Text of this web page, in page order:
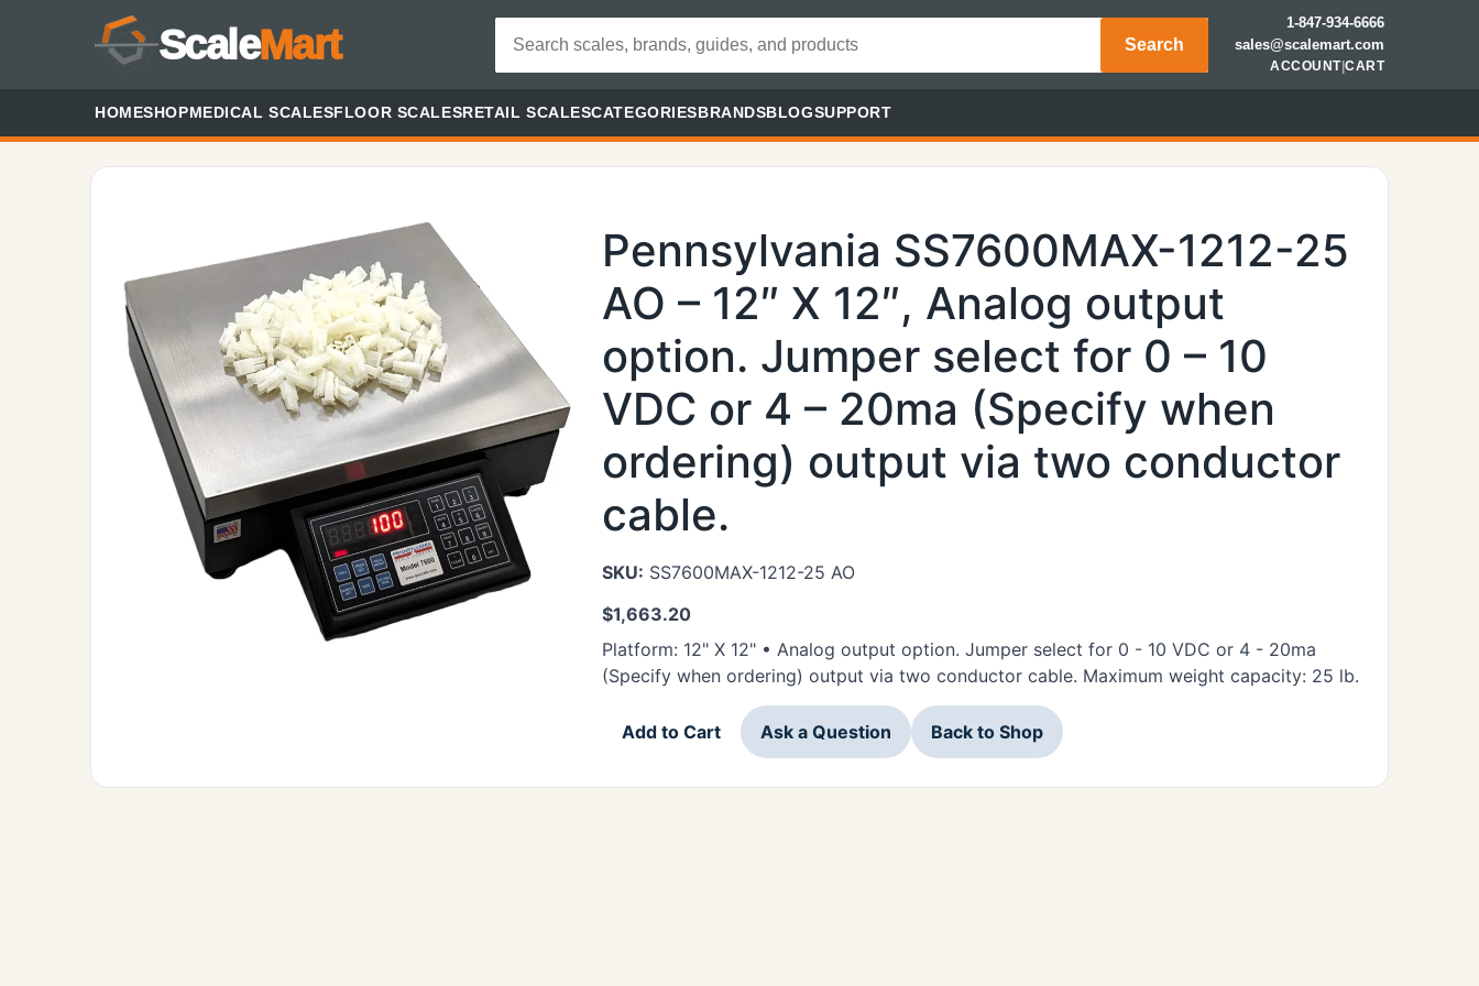
ScaleMart Search
1-847-934-6666
sales@scalemart.com
ACCOUNT|CART
HOMESHOPMEDICAL SCALESFLOOR SCALESRETAIL SCALESCATEGORIESBRANDSBLOGSUPPORT
Pennsylvania SS7600MAX-1212-25
AO – 12″ X 12″, Analog output
option. Jumper select for 0 – 10
VDC or 4 – 20ma (Specify when
ordering) output via two conductor
cable.
SKU: SS7600MAX-1212-25 AO
$1,663.20
Platform: 12" X 12" • Analog output option. Jumper select for 0 - 10 VDC or 4 - 20ma
(Specify when ordering) output via two conductor cable. Maximum weight capacity: 25 lb.
Add to Cart Ask a Question Back to Shop